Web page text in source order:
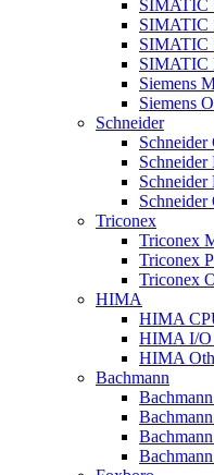
SIMATIC
SIMATIC
SIMATIC
SIMATIC
Siemens
Siemens
Schneider
Schneider
Triconex
Triconex
Triconex
Triconex
HIMA
HIMA
HIMA I/O
HIMA
Bachmann